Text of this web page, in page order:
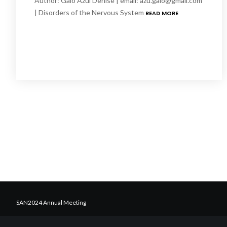
| Disorders of the Nervous System READ MORE
SAN2024 Annual Meeting